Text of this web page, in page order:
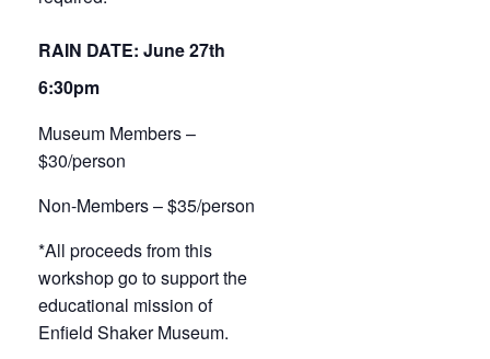
RAIN DATE: June 27th
6:30pm
Museum Members –
$30/person
Non-Members – $35/person
*All proceeds from this
workshop go to support the
educational mission of
Enfield Shaker Museum.